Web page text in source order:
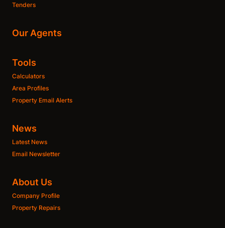
Tenders
Our Agents
Tools
Calculators
Area Profiles
Property Email Alerts
News
Latest News
Email Newsletter
About Us
Company Profile
Property Repairs